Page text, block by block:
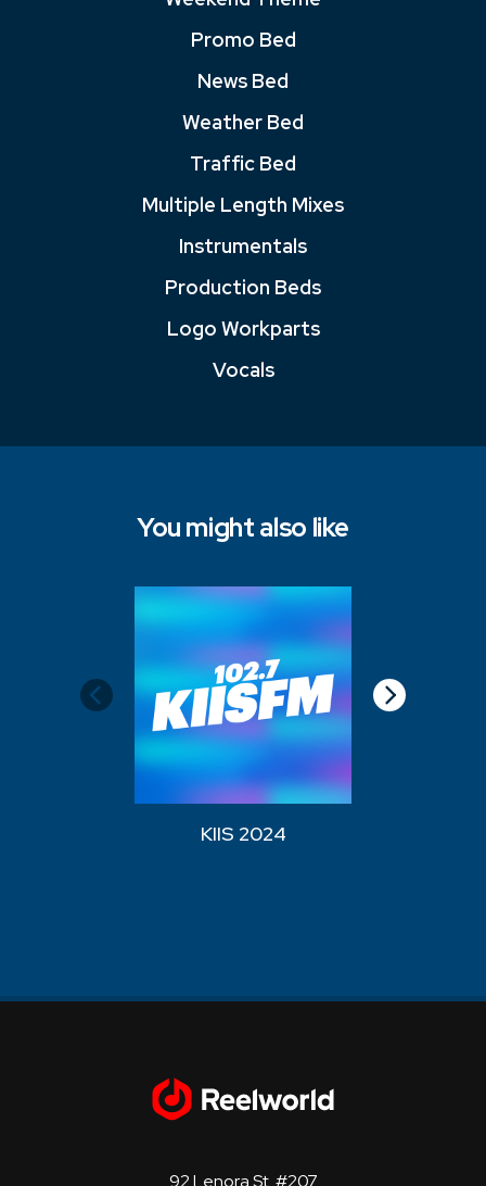
Promo Bed
News Bed
Weather Bed
Traffic Bed
Multiple Length Mixes
Instrumentals
Production Beds
Logo Workparts
Vocals
You might also like
KIIS 2024
92 Lenora St. #207